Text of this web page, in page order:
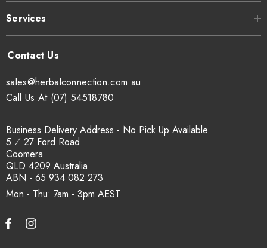
Services
Mon - Thu: 7am - 3pm
sales@herbalconnection.com.au
Business Delivery Address - No Pick Up Available
5 ⁄ 27 Ford Road
Coomera
QLD 4209 Australia
ABN - 65 934 082 273
Call Us At (07) 54518780